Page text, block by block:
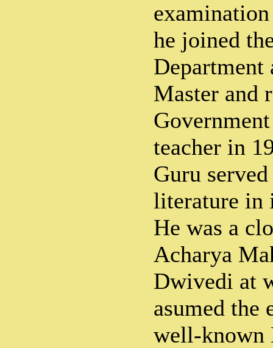
he joined
Department
Master and
teacher in
Guru
literature in
He was a
Acharya
Dwivedi at
asumed the
well-known